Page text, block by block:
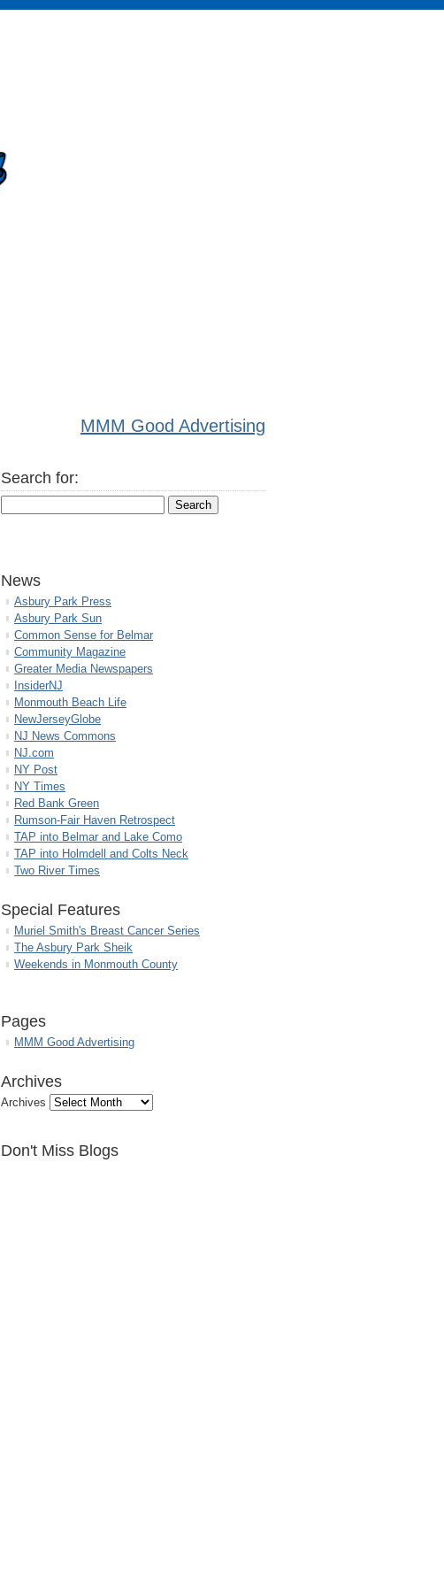
MMM Good Advertising
Search for:
News
Asbury Park Press
Asbury Park Sun
Common Sense for Belmar
Community Magazine
Greater Media Newspapers
InsiderNJ
Monmouth Beach Life
NewJerseyGlobe
NJ News Commons
NJ.com
NY Post
NY Times
Red Bank Green
Rumson-Fair Haven Retrospect
TAP into Belmar and Lake Como
TAP into Holmdell and Colts Neck
Two River Times
Special Features
Muriel Smith's Breast Cancer Series
The Asbury Park Sheik
Weekends in Monmouth County
Pages
MMM Good Advertising
Archives
Archives
Don't Miss Blogs